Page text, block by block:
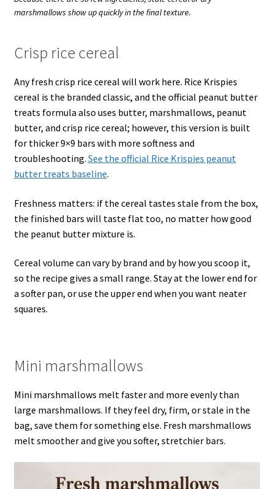
marshmallows show up quickly in the final texture.
Crisp rice cereal
Any fresh crisp rice cereal will work here. Rice Krispies
cereal is the branded classic, and the official peanut butter
treats formula also uses butter, marshmallows, peanut
butter, and crisp rice cereal; however, this version is built
for thicker 9×9 bars with more softness and
troubleshooting. See the official Rice Krispies peanut
butter treats baseline.
Freshness matters: if the cereal tastes stale from the box,
the finished bars will taste flat too, no matter how good
the peanut butter mixture is.
Cereal volume can vary by brand and by how you scoop it,
so the recipe gives a small range. Stay at the lower end for
a softer pan, or use the upper end when you want neater
squares.
Mini marshmallows
Mini marshmallows melt faster and more evenly than
large marshmallows. If they feel dry, firm, or stale in the
bag, save them for something else. Fresh marshmallows
melt smoother and give you softer, stretchier bars.